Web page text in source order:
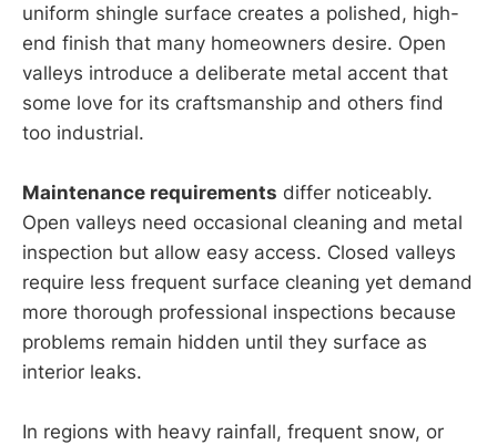
uniform shingle surface creates a polished, high-
end finish that many homeowners desire. Open
valleys introduce a deliberate metal accent that
some love for its craftsmanship and others find
too industrial.
Maintenance requirements differ noticeably.
Open valleys need occasional cleaning and metal
inspection but allow easy access. Closed valleys
require less frequent surface cleaning yet demand
more thorough professional inspections because
problems remain hidden until they surface as
interior leaks.
In regions with heavy rainfall, frequent snow, or